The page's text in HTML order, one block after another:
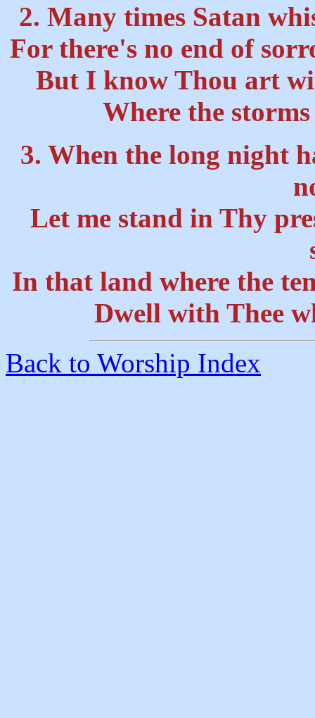
2. Many times Satan
For there's no end of
But I know Thou art
Where the
3. When the long night
Let me stand in Thy
In that land where the
Dwell with Thee
Back to Worship Index